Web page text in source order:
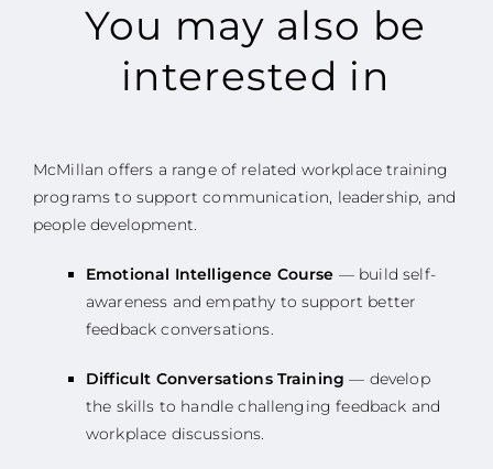
You may also be
interested in
McMillan offers a range of related workplace training
programs to support communication, leadership, and
people development.
Emotional Intelligence Course — build self-
awareness and empathy to support better
feedback conversations.
Difficult Conversations Training — develop
the skills to handle challenging feedback and
workplace discussions.